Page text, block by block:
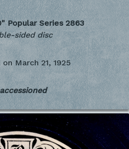
Popular Series 2863
sided disc
on March 21, 1925